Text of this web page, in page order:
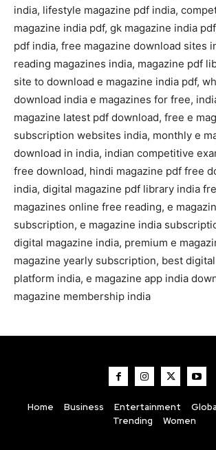
india, lifestyle magazine pdf india,
magazine india pdf, gk magazine india
pdf india, free magazine download sites
reading magazines india, magazine pdf
site to download e magazine india pdf,
download india e magazines for free,
magazine latest pdf download, free e
subscription websites india, monthly e
download in india, indian competitive
free download, hindi magazine pdf free
india, digital magazine pdf library india
magazines online free reading, e
subscription, e magazine india
digital magazine india, premium e
magazine yearly subscription, best
platform india, e magazine app india
magazine membership india
Home Business Entertainment
Trending
Women